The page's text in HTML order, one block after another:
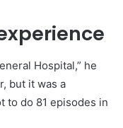
Hospital,” he
but it was a
to do 81 episodes in